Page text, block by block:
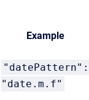
Example
"datePattern":
"date.m.f"